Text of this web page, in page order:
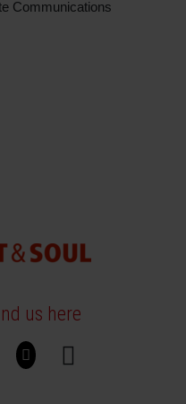
Communications
us here